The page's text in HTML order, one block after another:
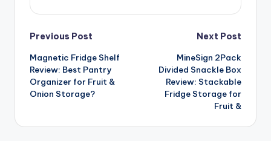
Post
navigation
Previous Post
Magnetic Fridge Shelf
Review: Best Pantry
Organizer for Fruit &
Onion Storage?
Next Post
MineSign 2Pack
Divided Snackle Box
Review: Stackable
Fridge Storage for
Fruit &